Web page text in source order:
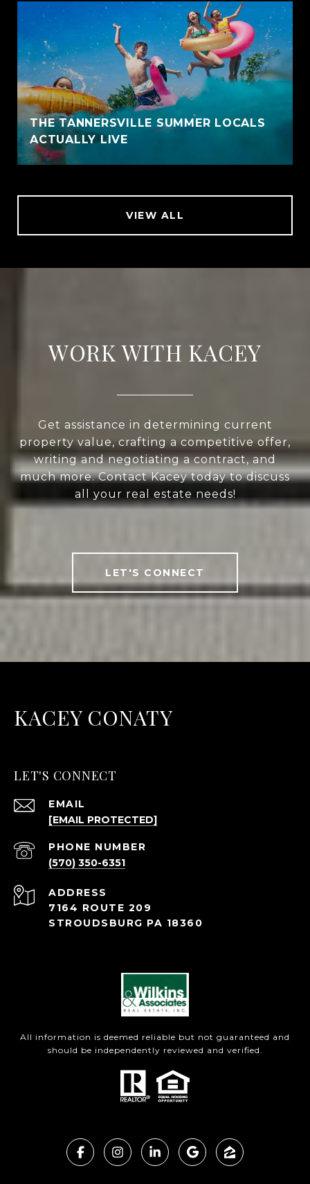
THE TANNERSVILLE SUMMER LOCALS
ACTUALLY LIVE
VIEW ALL
WORK WITH KACEY
Get assistance in determining current
property value, crafting a competitive offer,
writing and negotiating a contract, and
much more. Contact Kacey today to discuss
all your real estate needs!
LET'S CONNECT
KACEY CONATY
LET'S CONNECT
EMAIL
[EMAIL PROTECTED]
PHONE NUMBER
(570) 350-6351
ADDRESS
7164 ROUTE 209
STROUDSBURG PA 18360
All information is deemed reliable but not guaranteed and
should be independently reviewed and verified.